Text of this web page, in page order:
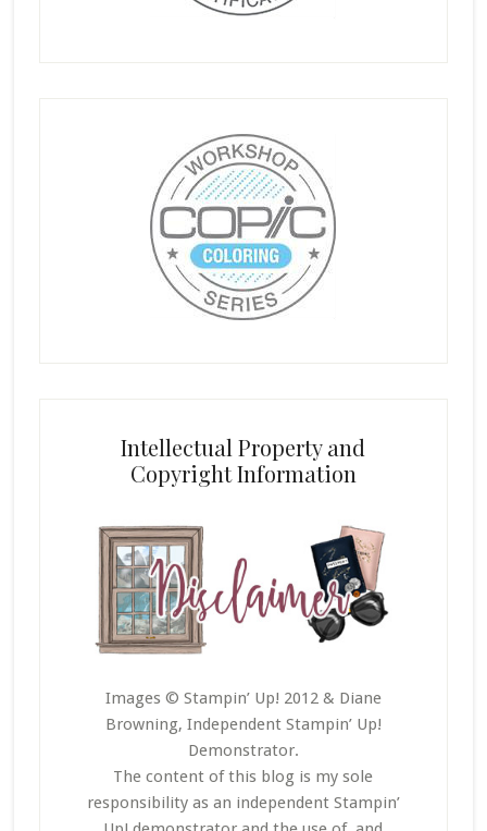
Intellectual Property and
Copyright Information
Images © Stampin’ Up! 2012 & Diane
Browning, Independent Stampin’ Up!
Demonstrator.
The content of this blog is my sole
responsibility as an independent Stampin’